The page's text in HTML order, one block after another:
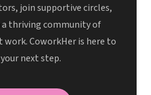
join supportive circles,
thriving community of
CoworkHer is here to
next step.